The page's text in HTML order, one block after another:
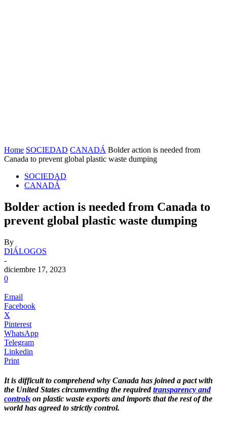
Home SOCIEDAD CANADÁ Bolder action is needed from
Canada to prevent global plastic waste dumping
SOCIEDAD
CANADÁ
Bolder action is needed from Canada to
prevent global plastic waste dumping
By
DIÁLOGOS
-
diciembre 17, 2023
0
Email
Facebook
X
Pinterest
WhatsApp
Telegram
Linkedin
Print
It is difficult to comprehend why Canada has joined a pact with
the United States circumventing the requiredtransparency and
controls on plastic waste exports and imports that the rest of the
world has agreed to strictly control.